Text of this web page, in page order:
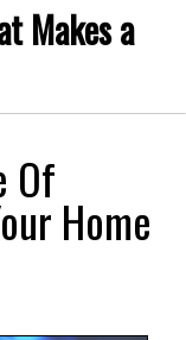
Makes a
Of
Home